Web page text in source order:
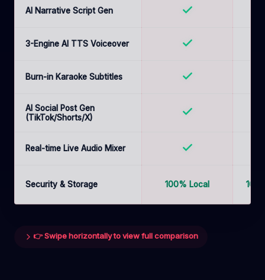
AI Narrative Script Gen
3-Engine AI TTS Voiceover
Burn-in Karaoke Subtitles
AI Social Post Gen
(TikTok/Shorts/X)
Real-time Live Audio Mixer
Security & Storage 100% Local
👉 Swipe horizontally to view full comparison